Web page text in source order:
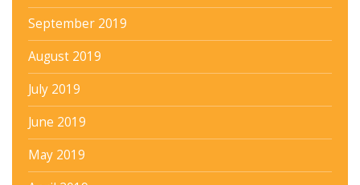
September 2019
August 2019
July 2019
June 2019
May 2019